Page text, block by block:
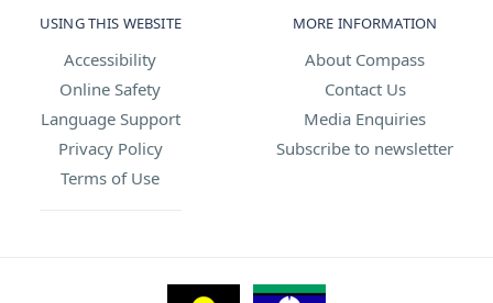
USING THIS WEBSITE
Accessibility
Online Safety
Language Support
Privacy Policy
Terms of Use
MORE INFORMATION
About Compass
Contact Us
Media Enquiries
Subscribe to newsletter